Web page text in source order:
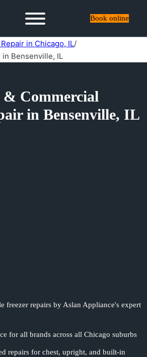
Book online
in Chicago, IL/
Bensenville, IL
& Commercial
in Bensenville, IL
freezer repairs by Aslan Appliance's expert
for all brands across all Chicago suburbs
repairs for chest, upright, and built-in